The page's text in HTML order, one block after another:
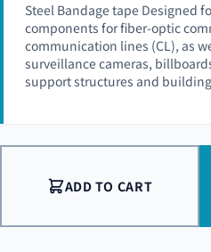
Steel Bandage tape Designed
components for fiber-optic
communication lines (CL), as
surveillance cameras,
support structures and
ADD TO CART